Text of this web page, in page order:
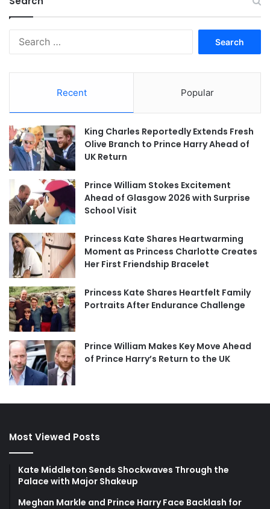
Recent Popular
King Charles Reportedly Extends Fresh
Olive Branch to Prince Harry Ahead of
UK Return
Prince William Stokes Excitement
Ahead of Glasgow 2026 with Surprise
School Visit
Princess Kate Shares Heartwarming
Moment as Princess Charlotte Creates
Her First Friendship Bracelet
Princess Kate Shares Heartfelt Family
Portraits After Endurance Challenge
Prince William Makes Key Move Ahead
of Prince Harry’s Return to the UK
Most Viewed Posts
Kate Middleton Sends Shockwaves Through the
Palace with Major Shakeup
Meghan Markle and Prince Harry Face Backlash for